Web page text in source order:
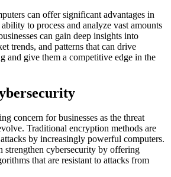
can offer significant advantages in
to process and analyze vast amounts
can gain deep insights into
trends, and patterns that can drive
and give them a competitive edge in the
concern for businesses as the threat
Traditional encryption methods are
by increasingly powerful computers.
strengthen cybersecurity by offering
that are resistant to attacks from